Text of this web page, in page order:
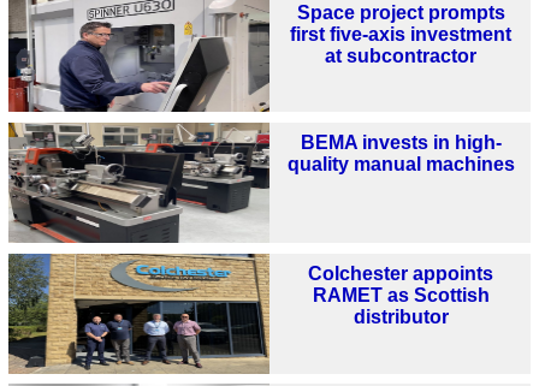
Space project prompts
first five-axis investment
at subcontractor
BEMA invests in high-
quality manual machines
Colchester appoints
RAMET as Scottish
distributor